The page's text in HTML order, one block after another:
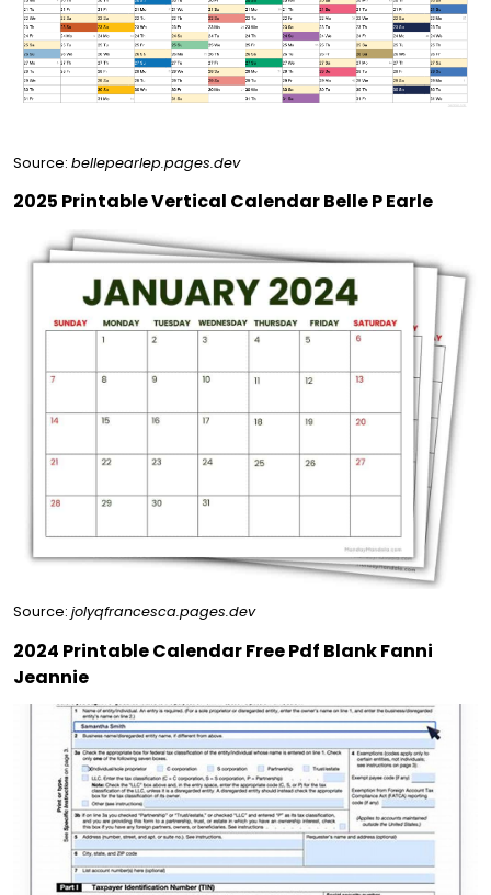
Source: bellepearlep.pages.dev
2025 Printable Vertical Calendar Belle P Earle
Source: jolyqfrancesca.pages.dev
2024 Printable Calendar Free Pdf Blank Fanni
Jeannie